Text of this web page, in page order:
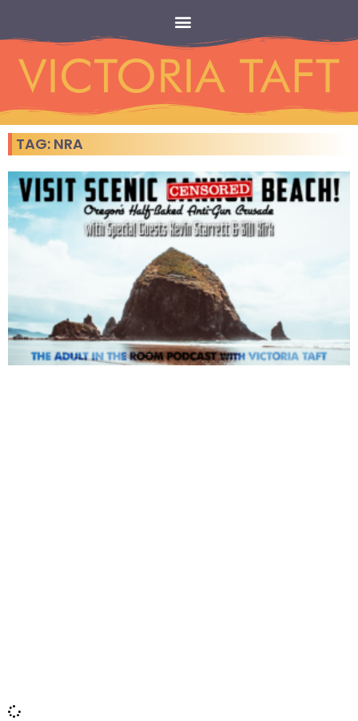
TAG: NRA